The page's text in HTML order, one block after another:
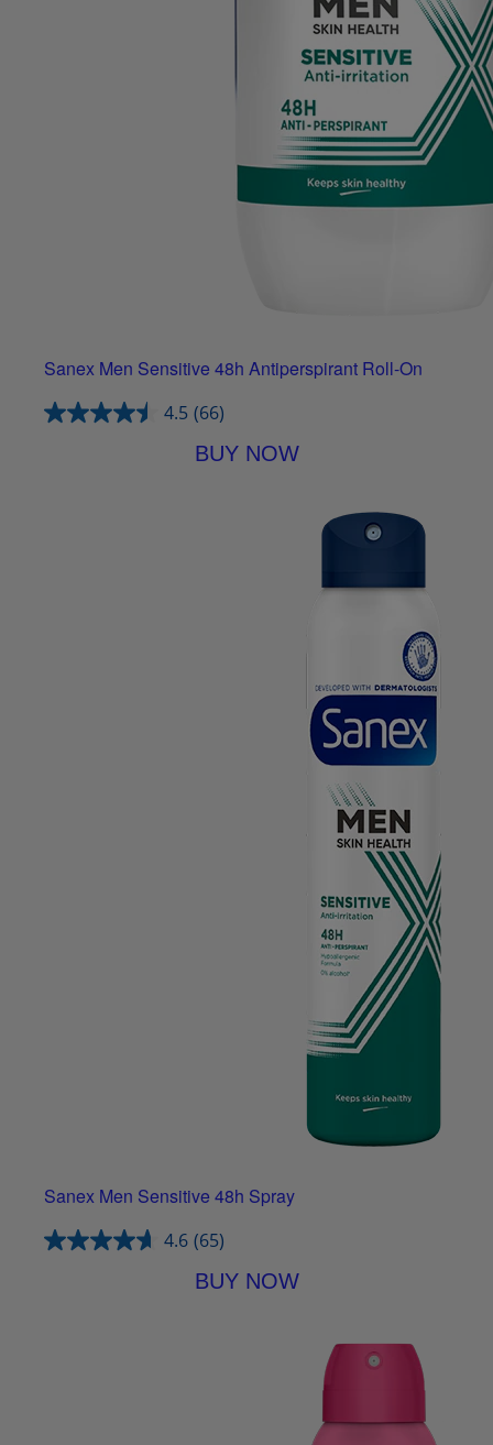
Sanex Men Sensitive 48h Antiperspirant Roll-On
4.5 (66)
BUY NOW
Sanex Men Sensitive 48h Spray
4.6 (65)
BUY NOW